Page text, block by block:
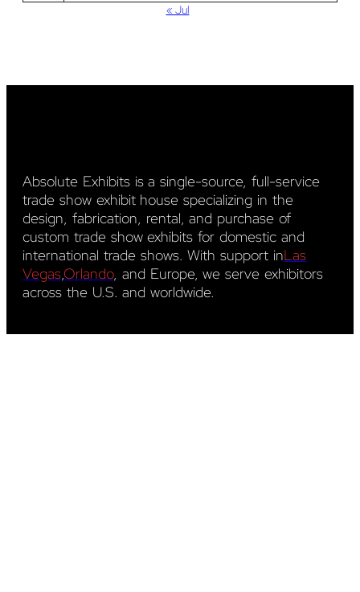
« Jul
Absolute Exhibits is a single-source, full-service
trade show exhibit house specializing in the
design, fabrication, rental, and purchase of
custom trade show exhibits for domestic and
international trade shows. With support inLas
Vegas,Orlando, and Europe, we serve exhibitors
across the U.S. and worldwide.